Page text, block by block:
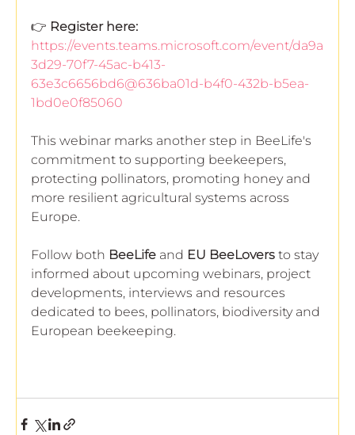
👉 Register here:
https://events.teams.microsoft.com/event/da9a
3d29-70f7-45ac-b413-
63e3c6656bd6@636ba01d-b4f0-432b-b5ea-
1bd0e0f85060
This webinar marks another step in BeeLife's
commitment to supporting beekeepers,
protecting pollinators, promoting honey and
more resilient agricultural systems across
Europe.
Follow both BeeLife and EU BeeLovers to stay
informed about upcoming webinars, project
developments, interviews and resources
dedicated to bees, pollinators, biodiversity and
European beekeeping.